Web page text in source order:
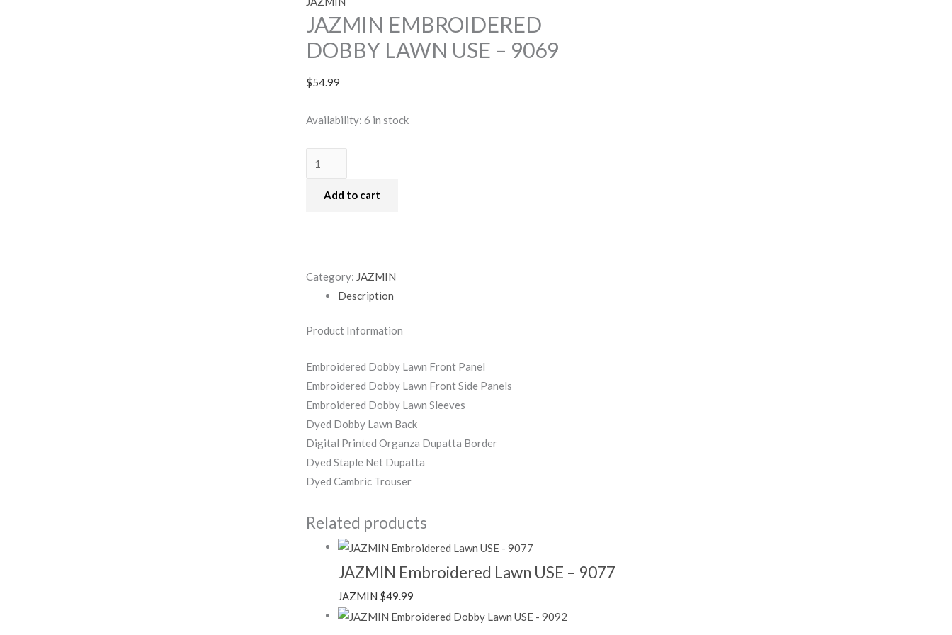
JAZMIN EMBROIDERED
DOBBY LAWN USE – 9069
$54.99
Availability: 6 in stock
Add to cart
Category: JAZMIN
Description
Product Information
Embroidered Dobby Lawn Front Panel
Embroidered Dobby Lawn Front Side Panels
Embroidered Dobby Lawn Sleeves
Dyed Dobby Lawn Back
Digital Printed Organza Dupatta Border
Dyed Staple Net Dupatta
Dyed Cambric Trouser
Related products
JAZMIN Embroidered Lawn USE – 9077
JAZMIN $49.99